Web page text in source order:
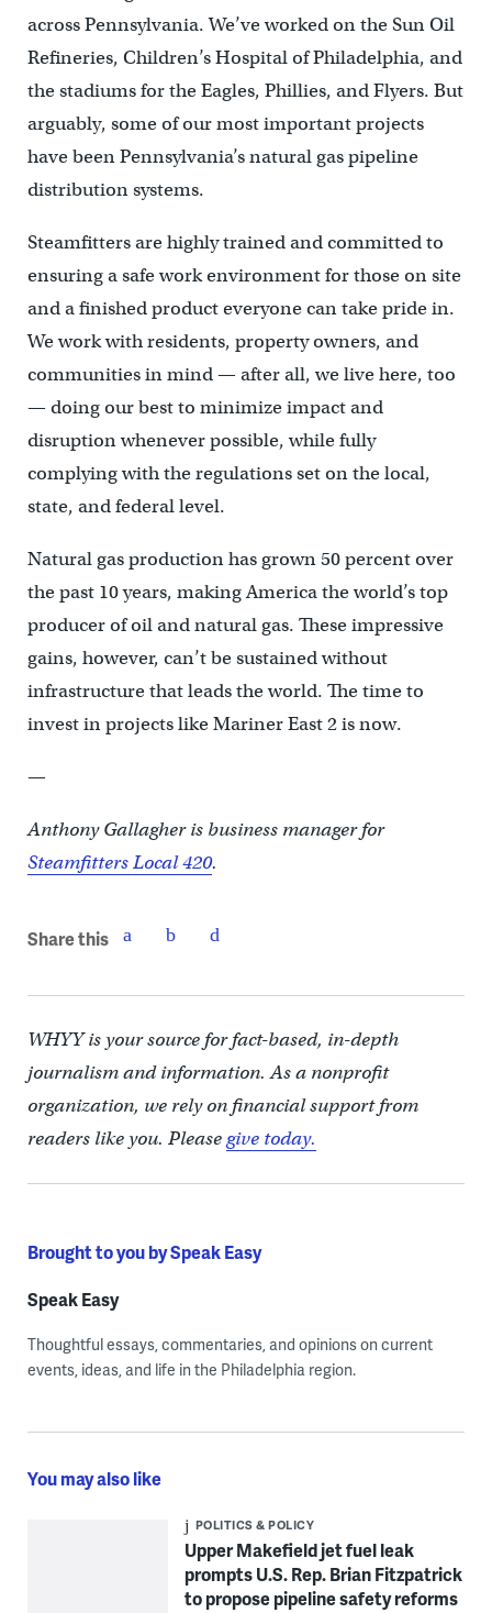
across Pennsylvania. We’ve worked on the Sun Oil
Refineries, Children’s Hospital of Philadelphia, and
the stadiums for the Eagles, Phillies, and Flyers. But
arguably, some of our most important projects
have been Pennsylvania’s natural gas pipeline
distribution systems.
Steamfitters are highly trained and committed to
ensuring a safe work environment for those on site
and a finished product everyone can take pride in.
We work with residents, property owners, and
communities in mind — after all, we live here, too
— doing our best to minimize impact and
disruption whenever possible, while fully
complying with the regulations set on the local,
state, and federal level.
Natural gas production has grown 50 percent over
the past 10 years, making America the world’s top
producer of oil and natural gas. These impressive
gains, however, can’t be sustained without
infrastructure that leads the world. The time to
invest in projects like Mariner East 2 is now.
—
Anthony Gallagher is business manager for
Steamfitters Local 420.
Share this
WHYY is your source for fact-based, in-depth
journalism and information. As a nonprofit
organization, we rely on financial support from
readers like you. Pleasegive today.
Brought to you by Speak Easy
Speak Easy
Thoughtful essays, commentaries, and opinions on current
events, ideas, and life in the Philadelphia region.
You may also like
POLITICS & POLICY
Upper Makefield jet fuel leak
prompts U.S. Rep. Brian Fitzpatrick
to propose pipeline safety reforms